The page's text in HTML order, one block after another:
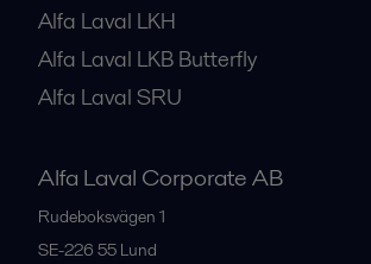
Alfa Laval LKH
Alfa Laval LKB Butterfly
Alfa Laval SRU
Alfa Laval Corporate AB
Rudeboksvägen 1
SE-226 55 Lund